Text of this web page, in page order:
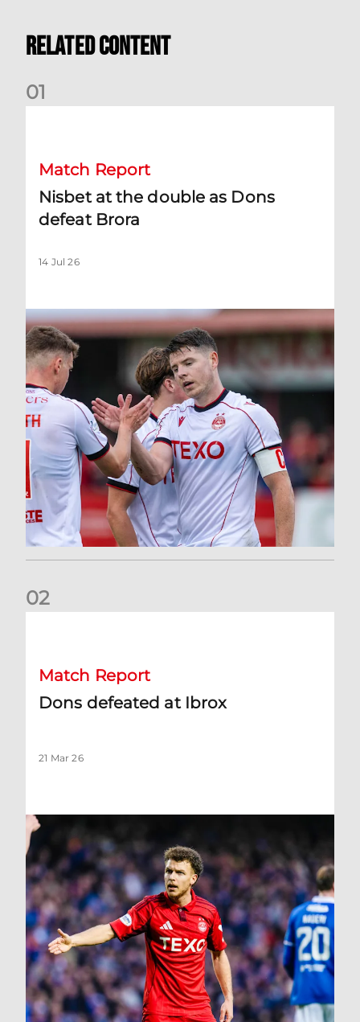
Related Content
01
Match Report
Nisbet at the double as Dons
defeat Brora
14 Jul 26
02
Match Report
Dons defeated at Ibrox
21 Mar 26